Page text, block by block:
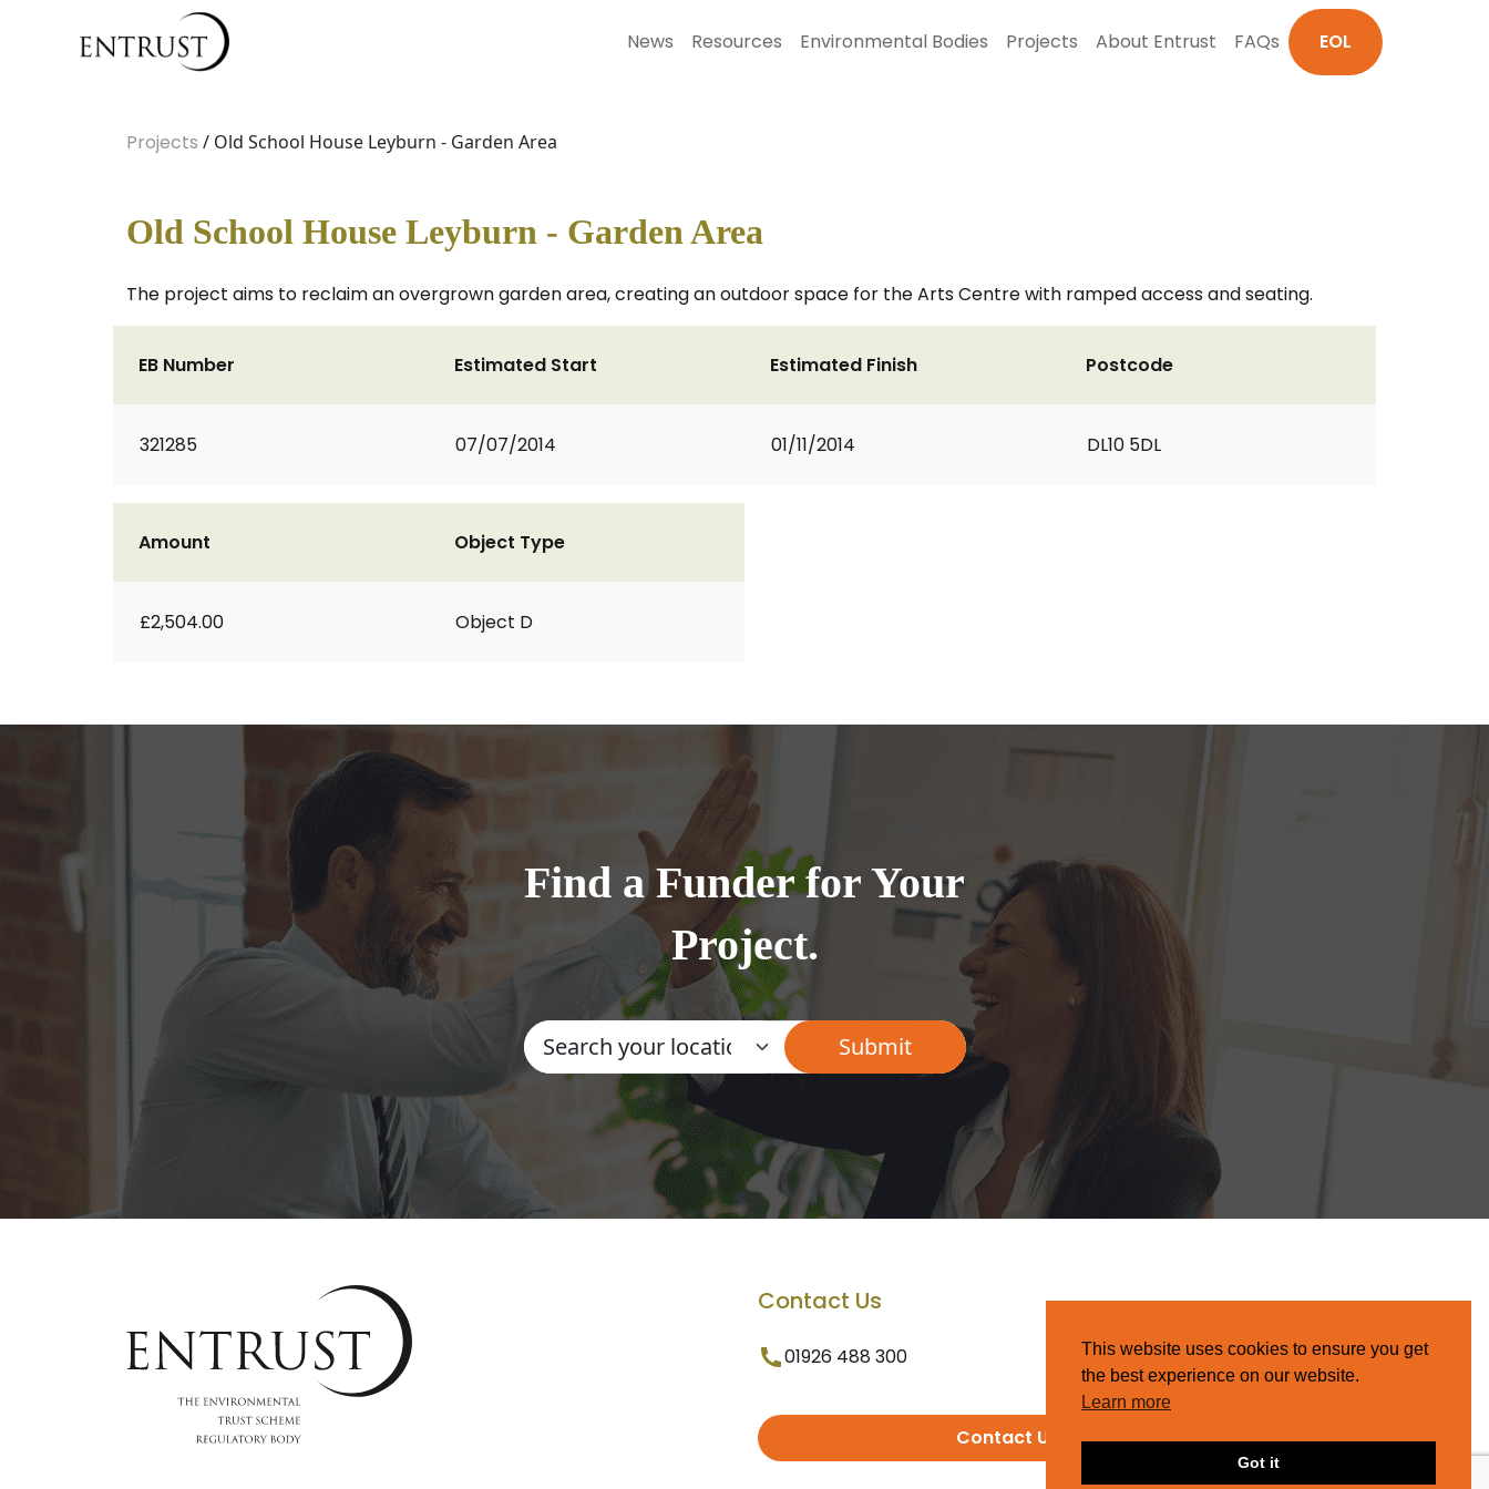
News Resources Environmental Bodies Projects About Entrust FAQs EOL
Projects / Old School House Leyburn - Garden Area
Old School House Leyburn - Garden Area
The project aims to reclaim an overgrown garden area, creating an outdoor space for the Arts Centre with ramped access and seating.
EB Number
321285
Estimated Start
07/07/2014
Estimated Finish
01/11/2014
Postcode
DL10 5DL
Amount
£2,504.00
Object Type
Object D
Find a Funder for Your
Project.
Contact Us
01926 488 300
Contact Us
This website uses cookies to ensure you get
the best experience on our website.
Learn more
Got it